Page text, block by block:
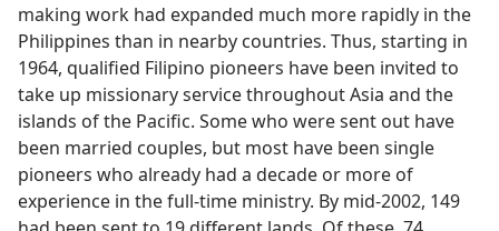
making work had expanded much more rapidly in the
Philippines than in nearby countries. Thus, starting in
1964, qualified Filipino pioneers have been invited to
take up missionary service throughout Asia and the
islands of the Pacific. Some who were sent out have
been married couples, but most have been single
pioneers who already had a decade or more of
experience in the full-time ministry. By mid-2002, 149